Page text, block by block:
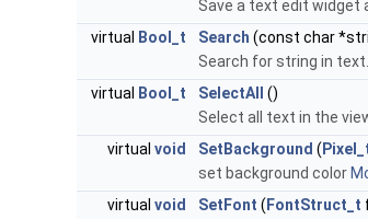
Save a text edit widget
virtual
Bool_t Search (const char
Search for string in text.
virtual
Bool_t SelectAll
()
Select all text in the
virtual void SetBackground (
set background color
virtual void SetFont ( FontStruct_t